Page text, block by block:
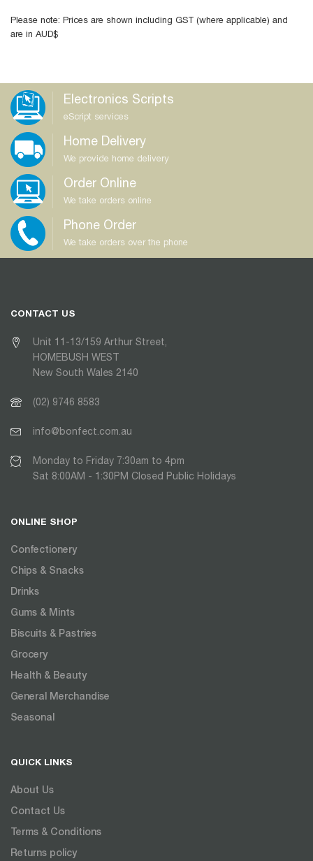
Please note: Prices are shown including GST (where applicable) and
are in AUD$
Electronics Scripts
eScript services
Home Delivery
We provide home delivery
Order Online
We take orders online
Phone Order
We take orders over the phone
CONTACT US
Unit 11-13/159 Arthur Street,
HOMEBUSH WEST
New South Wales 2140
(02) 9746 8583
info@bonfect.com.au
Monday to Friday 7:30am to 4pm
Sat 8:00AM - 1:30PM Closed Public Holidays
ONLINE SHOP
Confectionery
Chips & Snacks
Drinks
Gums & Mints
Biscuits & Pastries
Grocery
Health & Beauty
General Merchandise
Seasonal
QUICK LINKS
About Us
Contact Us
Terms & Conditions
Returns policy